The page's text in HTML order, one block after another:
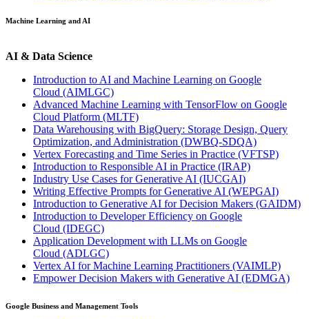
Machine Learning and AI
AI & Data Science
Introduction to AI and Machine Learning on Google
Cloud (AIMLGC)
Advanced Machine Learning with TensorFlow on Google
Cloud Platform (MLTF)
Data Warehousing with BigQuery: Storage Design, Query
Optimization, and Administration (DWBQ-SDQA)
Vertex Forecasting and Time Series in Practice (VFTSP)
Introduction to Responsible AI in Practice (IRAP)
Industry Use Cases for Generative AI (IUCGAI)
Writing Effective Prompts for Generative AI (WEPGAI)
Introduction to Generative AI for Decision Makers (GAIDM)
Introduction to Developer Efficiency on Google
Cloud (IDEGC)
Application Development with LLMs on Google
Cloud (ADLGC)
Vertex AI for Machine Learning Practitioners (VAIMLP)
Empower Decision Makers with Generative AI (EDMGA)
Google Business and Management Tools